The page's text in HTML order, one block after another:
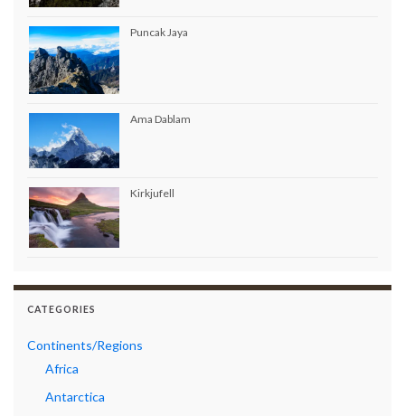
Puncak Jaya
Ama Dablam
Kirkjufell
CATEGORIES
Continents/Regions
Africa
Antarctica